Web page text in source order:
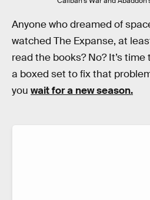
Anyone who dreamed of
watched The Expanse, at
read the books? No? It’s
a boxed set to fix that
you wait for a new season.